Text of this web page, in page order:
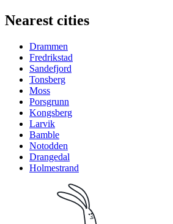
Nearest cities
Drammen
Fredrikstad
Sandefjord
Tonsberg
Moss
Porsgrunn
Kongsberg
Larvik
Bamble
Notodden
Drangedal
Holmestrand